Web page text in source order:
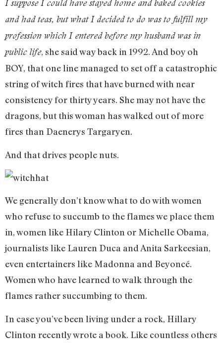
I suppose I could have stayed home and baked cookies
and had teas, but what I decided to do was to fulfill my
profession which I entered before my husband was in
public life, she said way back in 1992. And boy oh
BOY, that one line managed to set off a catastrophic
string of witch fires that have burned with near
consistency for thirty years. She may not have the
dragons, but this woman has walked out of more
fires than Daenerys Targaryen.
And that drives people nuts.
We generally don’t know what to do with women
who refuse to succumb to the flames we place them
in, women like Hilary Clinton or Michelle Obama,
journalists like Lauren Duca and Anita Sarkeesian,
even entertainers like Madonna and Beyoncé.
Women who have learned to walk through the
flames rather succumbing to them.
In case you’ve been living under a rock, Hillary
Clinton recently wrote a book. Like countless others